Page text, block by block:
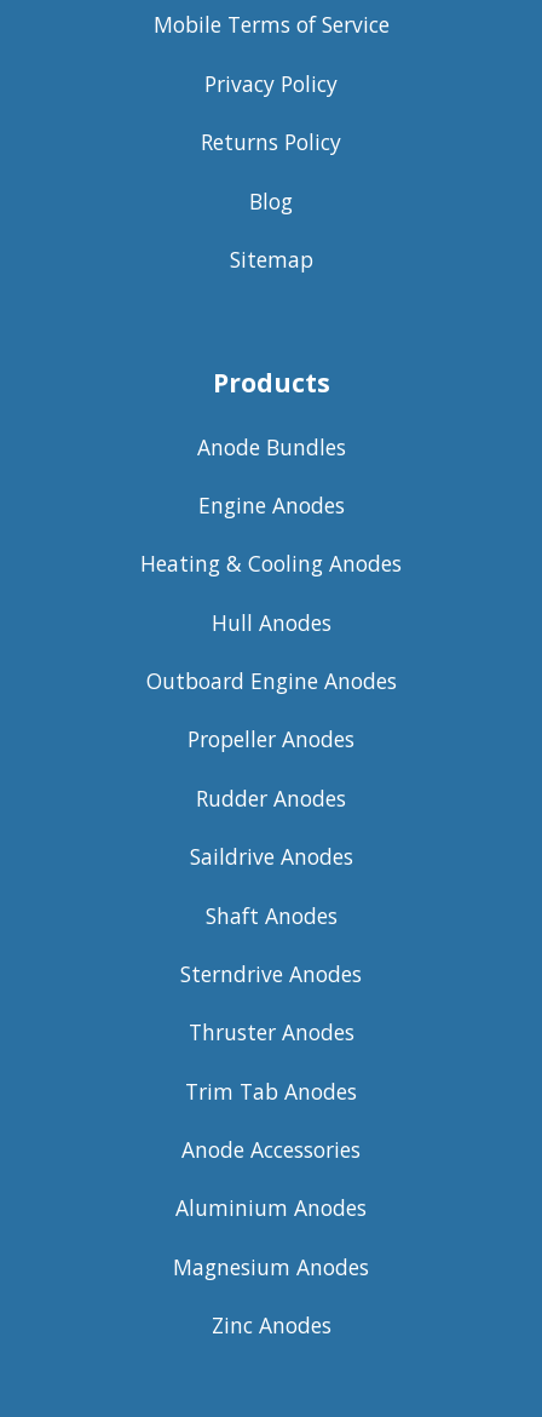
Mobile Terms of Service
Privacy Policy
Returns Policy
Blog
Sitemap
Products
Anode Bundles
Engine Anodes
Heating & Cooling Anodes
Hull Anodes
Outboard Engine Anodes
Propeller Anodes
Rudder Anodes
Saildrive Anodes
Shaft Anodes
Sterndrive Anodes
Thruster Anodes
Trim Tab Anodes
Anode Accessories
Aluminium Anodes
Magnesium Anodes
Zinc Anodes